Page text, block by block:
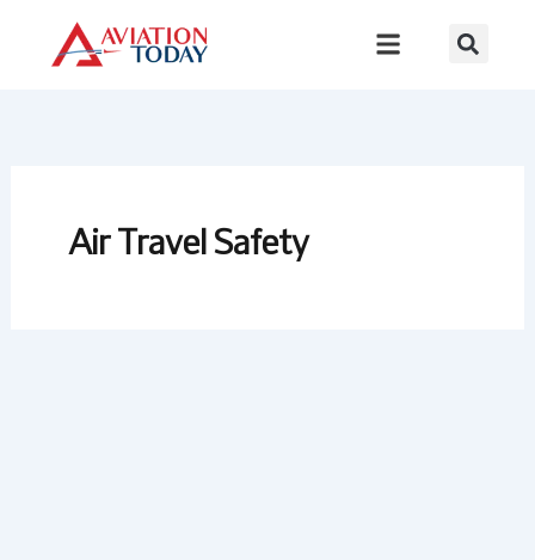
content
Air Travel Safety